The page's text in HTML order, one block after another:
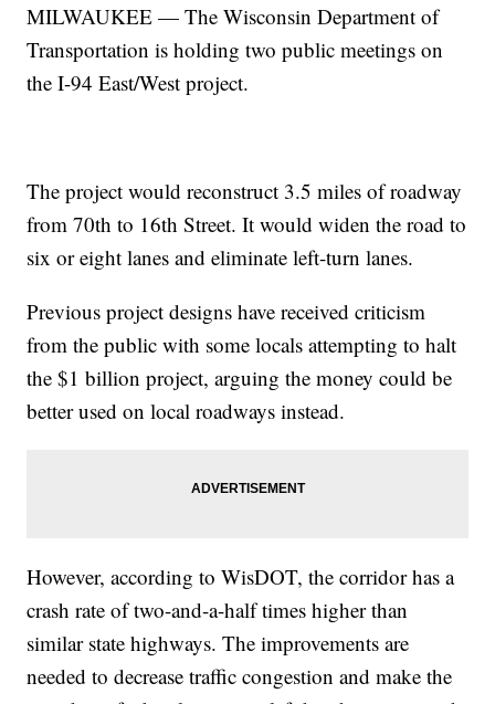
MILWAUKEE — The Wisconsin Department of
Transportation is holding two public meetings on
the I-94 East/West project.
The project would reconstruct 3.5 miles of roadway
from 70th to 16th Street. It would widen the road to
six or eight lanes and eliminate left-turn lanes.
Previous project designs have received criticism
from the public with some locals attempting to halt
the $1 billion project, arguing the money could be
better used on local roadways instead.
However, according to WisDOT, the corridor has a
crash rate of two-and-a-half times higher than
similar state highways. The improvements are
needed to decrease traffic congestion and make the